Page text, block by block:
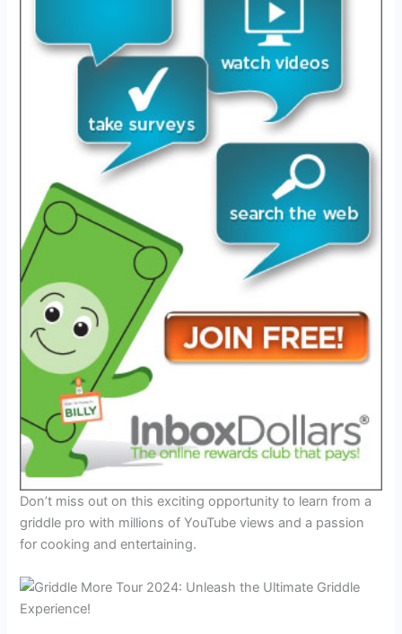
Don’t miss out on this exciting opportunity to learn from a
griddle pro with millions of YouTube views and a passion
for cooking and entertaining.